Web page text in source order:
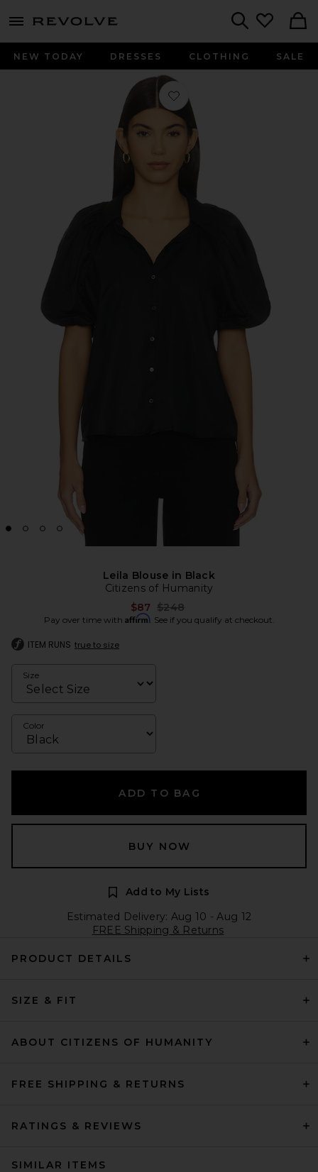
menu - shows more content
NEW TODAY DRESSES CLOTHING SALE
Favorite Leila Blouse in Black
Leila Blouse in Black
Citizens of Humanity
$87 Previous price:
$248
Pay over time with Affirm. See if you qualify at checkout.
ITEM RUNS true to size
Size
Color
ADD TO BAG
BUY NOW
Add to My Lists
Estimated Delivery: Aug 10 - Aug 12
FREE Shipping & Returns
PRODUCT DETAILS
SIZE & FIT
ABOUT CITIZENS OF HUMANITY
FREE SHIPPING & RETURNS
RATINGS & REVIEWS
SIMILAR ITEMS